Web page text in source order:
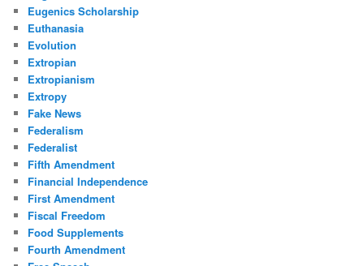
Eugenics Scholarship
Euthanasia
Evolution
Extropian
Extropianism
Extropy
Fake News
Federalism
Federalist
Fifth Amendment
Financial Independence
First Amendment
Fiscal Freedom
Food Supplements
Fourth Amendment